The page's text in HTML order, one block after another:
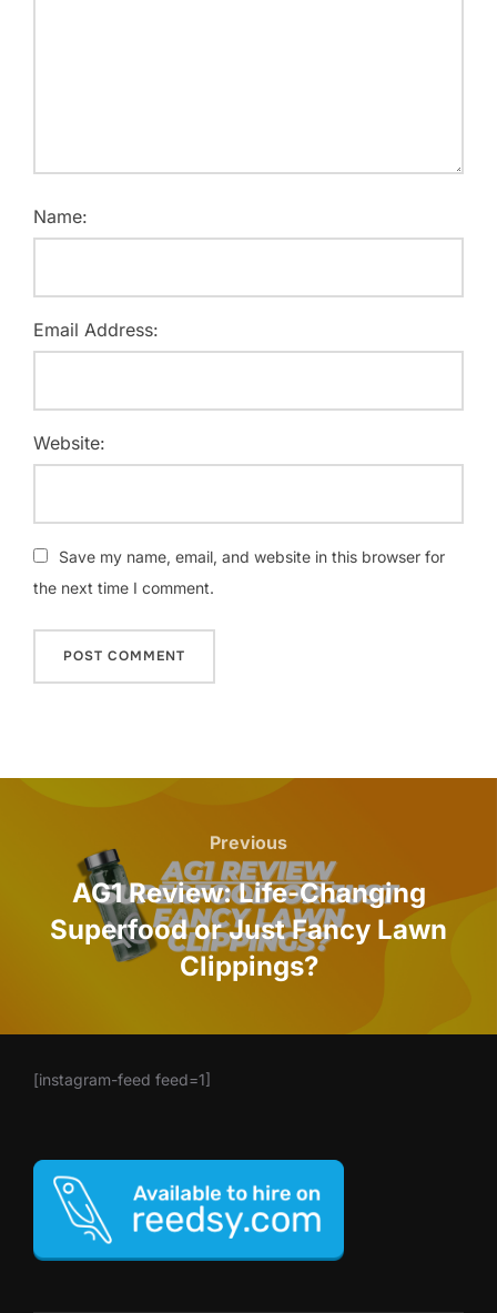
Name:
Email Address:
Website:
Save my name, email, and website in this browser for
the next time I comment.
navigation
Previous
Previous
AG1 Review: Life-Changing
Superfood or Just Fancy Lawn
Clippings?
[instagram-feed feed=1]